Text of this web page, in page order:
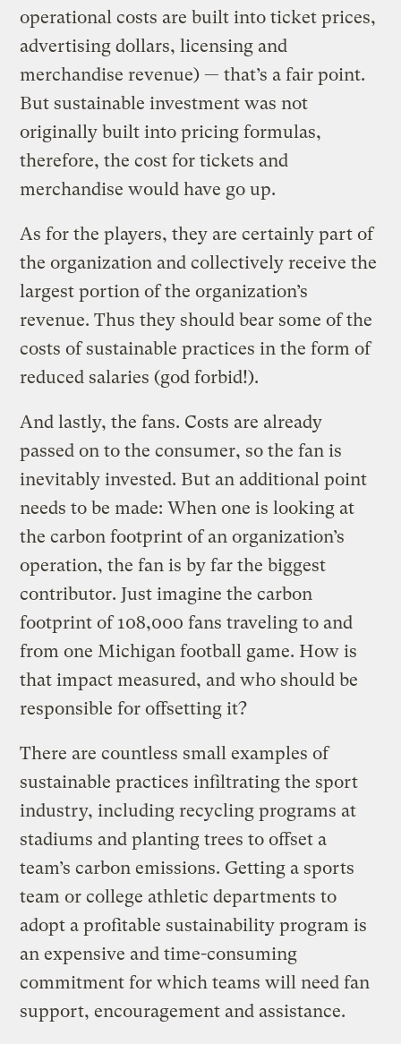
operational costs are built into ticket prices,
advertising dollars, licensing and
merchandise revenue) — that’s a fair point.
But sustainable investment was not
originally built into pricing formulas,
therefore, the cost for tickets and
merchandise would have go up.
As for the players, they are certainly part of
the organization and collectively receive the
largest portion of the organization’s
revenue. Thus they should bear some of the
costs of sustainable practices in the form of
reduced salaries (god forbid!).
And lastly, the fans. Costs are already
passed on to the consumer, so the fan is
inevitably invested. But an additional point
needs to be made: When one is looking at
the carbon footprint of an organization’s
operation, the fan is by far the biggest
contributor. Just imagine the carbon
footprint of 108,000 fans traveling to and
from one Michigan football game. How is
that impact measured, and who should be
responsible for offsetting it?
There are countless small examples of
sustainable practices infiltrating the sport
industry, including recycling programs at
stadiums and planting trees to offset a
team’s carbon emissions. Getting a sports
team or college athletic departments to
adopt a profitable sustainability program is
an expensive and time-consuming
commitment for which teams will need fan
support, encouragement and assistance.